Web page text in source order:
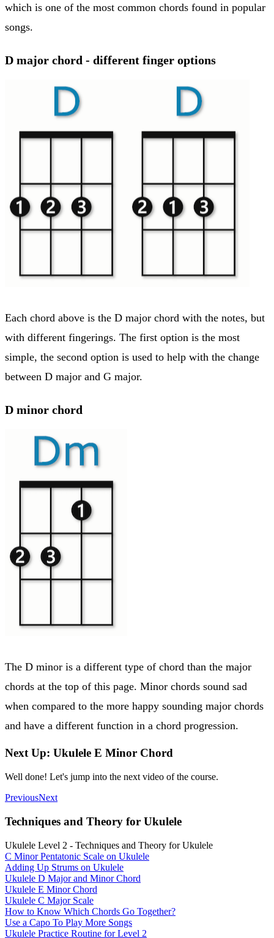
which is one of the most common chords found in popular
songs.
D major chord - different finger options
Each chord above is the D major chord with the notes, but
with different fingerings. The first option is the most
simple, the second option is used to help with the change
between D major and G major.
D minor chord
The D minor is a different type of chord than the major
chords at the top of this page. Minor chords sound sad
when compared to the more happy sounding major chords
and have a different function in a chord progression.
Next Up: Ukulele E Minor Chord
Well done! Let's jump into the next video of the course.
PreviousNext
Techniques and Theory for Ukulele
Ukulele Level 2 - Techniques and Theory for Ukulele
C Minor Pentatonic Scale on Ukulele
Adding Up Strums on Ukulele
Ukulele D Major and Minor Chord
Ukulele E Minor Chord
Ukulele C Major Scale
How to Know Which Chords Go Together?
Use a Capo To Play More Songs
Ukulele Practice Routine for Level 2